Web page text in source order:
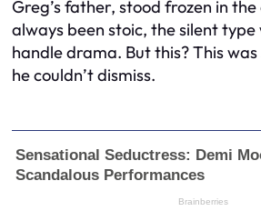
Greg’s father, stood frozen in
always been stoic, the silent
handle drama. But this? This
he couldn’t dismiss.